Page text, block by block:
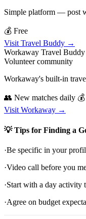
Simple platform — post
💰 Free
Visit Travel Buddy →
Workaway Travel Buddy
Volunteer community
Workaway's built-in
👥 New matches daily
Visit Workaway →
💡 Tips for Finding a
·Be specific in your
·Video call before you
·Start with a day activity
·Agree on budget